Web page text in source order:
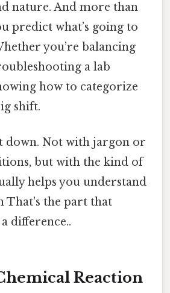
nature. And more than
predict what’s going to
you’re balancing
a lab
how to categorize
shift.
down. Not with jargon or
but with the kind of
helps you understand
That's the part that
difference..
Reaction